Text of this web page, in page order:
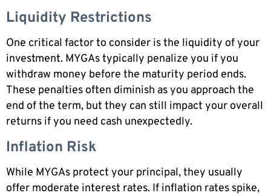
Liquidity Restrictions
One critical factor to consider is the liquidity of your
investment. MYGAs typically penalize you if you
withdraw money before the maturity period ends.
These penalties often diminish as you approach the
end of the term, but they can still impact your overall
returns if you need cash unexpectedly.
Inflation Risk
While MYGAs protect your principal, they usually
offer moderate interest rates. If inflation rates spike,